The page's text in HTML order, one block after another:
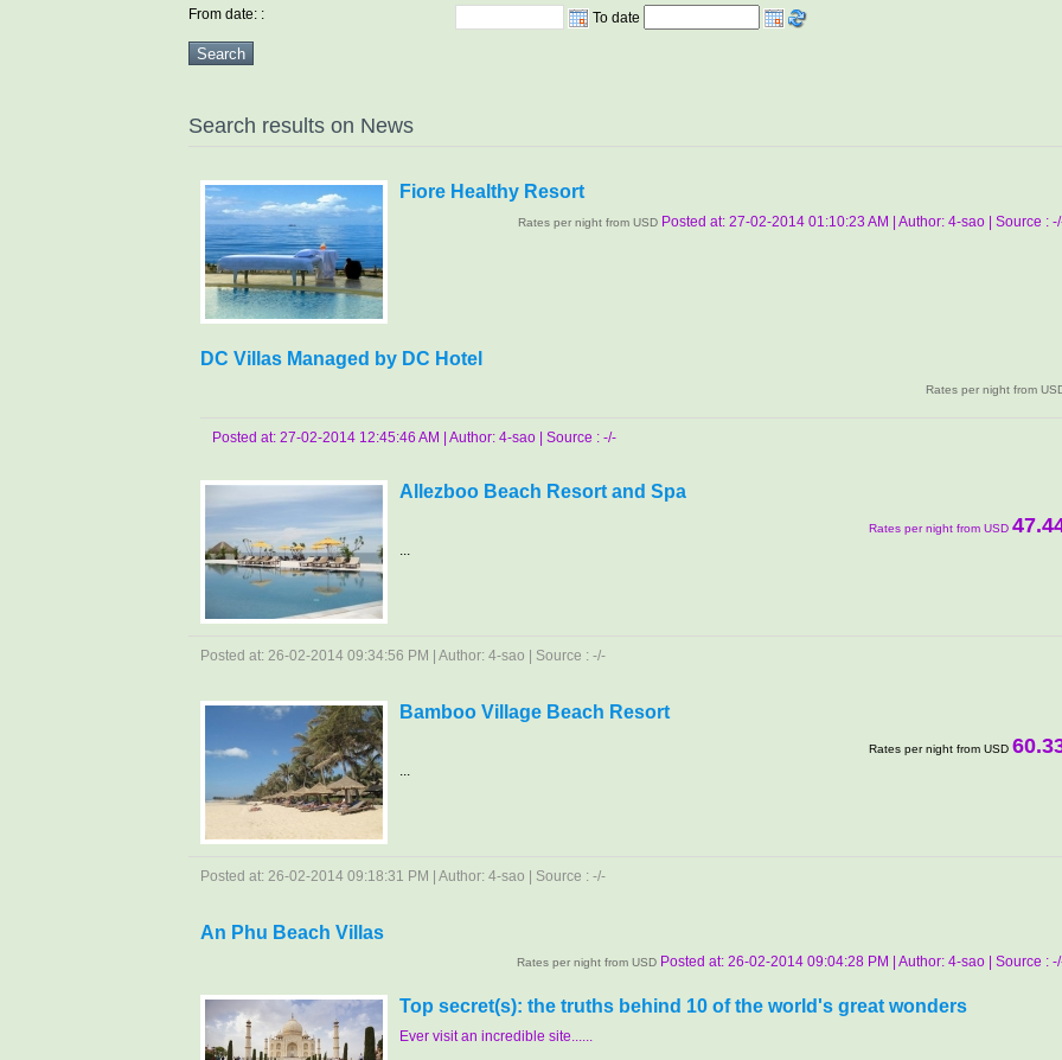
From date: : To date
Search results on News
Fiore Healthy Resort
Rates per night from USD Posted at: 27-02-2014 01:10:23 AM | Author: 4-sao | Source :
DC Villas Managed by DC Hotel
Rates per night from
Posted at: 27-02-2014 12:45:46 AM | Author: 4-sao | Source : -/-
Allezboo Beach Resort and Spa
Rates per night from USD
...
Posted at: 26-02-2014 09:34:56 PM | Author: 4-sao | Source : -/-
Bamboo Village Beach Resort
Rates per night from USD
...
Posted at: 26-02-2014 09:18:31 PM | Author: 4-sao | Source : -/-
An Phu Beach Villas
Rates per night from USD Posted at: 26-02-2014 09:04:28 PM | Author: 4-sao | Source :
Top secret(s): the truths behind 10 of the world's great wonders
Ever visit an incredible site......